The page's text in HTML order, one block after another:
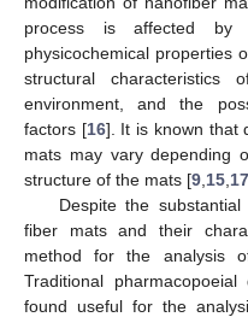
process is affected by
physicochemical properties
structural characteristics
environment, and the
factors [16]. It is known that
mats may vary depending
structure of the mats [9 15 17
Despite the
fiber mats and their
method for the analysis
Traditional
found useful for the